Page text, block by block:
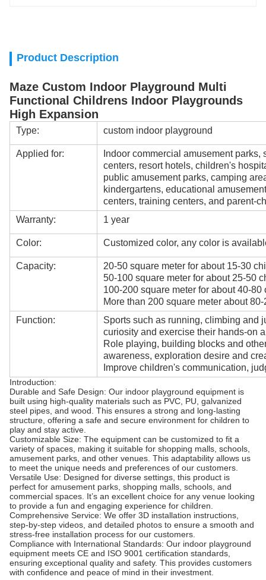
Product Description
Maze Custom Indoor Playground Multi
Functional Childrens Indoor Playgrounds
High Expansion
Type: custom indoor playground
Applied for:
Indoor commercial amusement
centers, resort hotels, children's
public amusement parks, camping
kindergartens, educational
centers, training centers, and parent-
Warranty:
1 year
Color: Customized color, any color is
Capacity:
20-50 square meter for about 15-30
50-100 square meter for about 25-50
100-200 square meter for about 40-80
More than 200 square meter about
Function:
Sports such as running, climbing and
curiosity and exercise their hands-on
Role playing, building blocks and
awareness, exploration desire and
Improve children's communication,
Introduction:
Durable and Safe Design: Our indoor playground equipment is
built using high-quality materials such as PVC, PU, galvanized
steel pipes, and wood. This ensures a strong and long-lasting
structure, offering a safe and secure environment for children to
play and stay active.
Customizable Size: The equipment can be customized to fit a
variety of spaces, making it suitable for shopping malls, schools,
amusement parks, and other venues. This adaptability allows us
to meet the unique needs and preferences of our customers.
Versatile Use: Designed for diverse settings, this product is
perfect for amusement parks, shopping malls, schools, and
commercial spaces. It’s an excellent choice for any venue looking
to provide a fun and engaging experience for children.
Comprehensive Service: We offer 3D installation instructions,
step-by-step videos, and detailed photos to ensure a smooth and
stress-free installation process for our customers.
Compliance with International Standards: Our indoor playground
equipment meets CE and ISO 9001 certification standards,
ensuring exceptional quality and safety. This provides customers
with confidence and peace of mind in their investment.